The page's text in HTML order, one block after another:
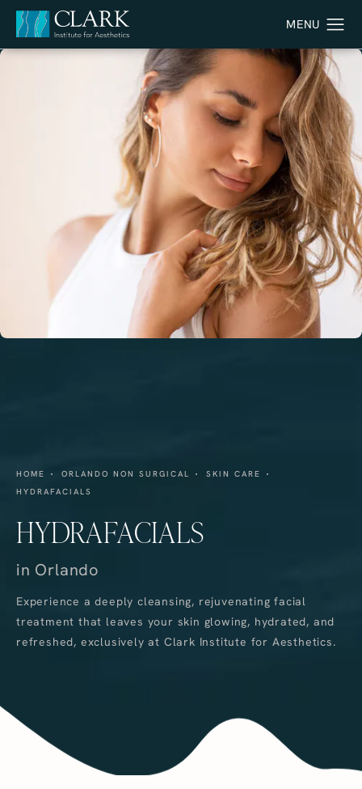
HOME ORLANDO NON SURGICAL
SKIN CARE
HYDRAFACIALS
HYDRAFACIALS
in Orlando
Experience a deeply cleansing, rejuvenating facial
treatment that leaves your skin glowing, hydrated, and
refreshed, exclusively at Clark Institute for Aesthetics.